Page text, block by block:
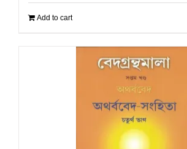
Add to cart